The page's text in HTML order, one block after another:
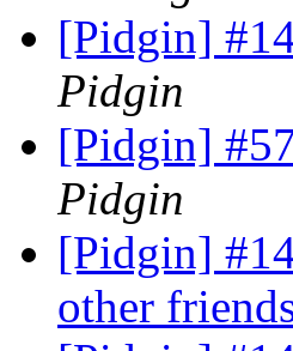
[Pidgin]
Pidgin
[Pidgin]
Pidgin
[Pidgin]
other